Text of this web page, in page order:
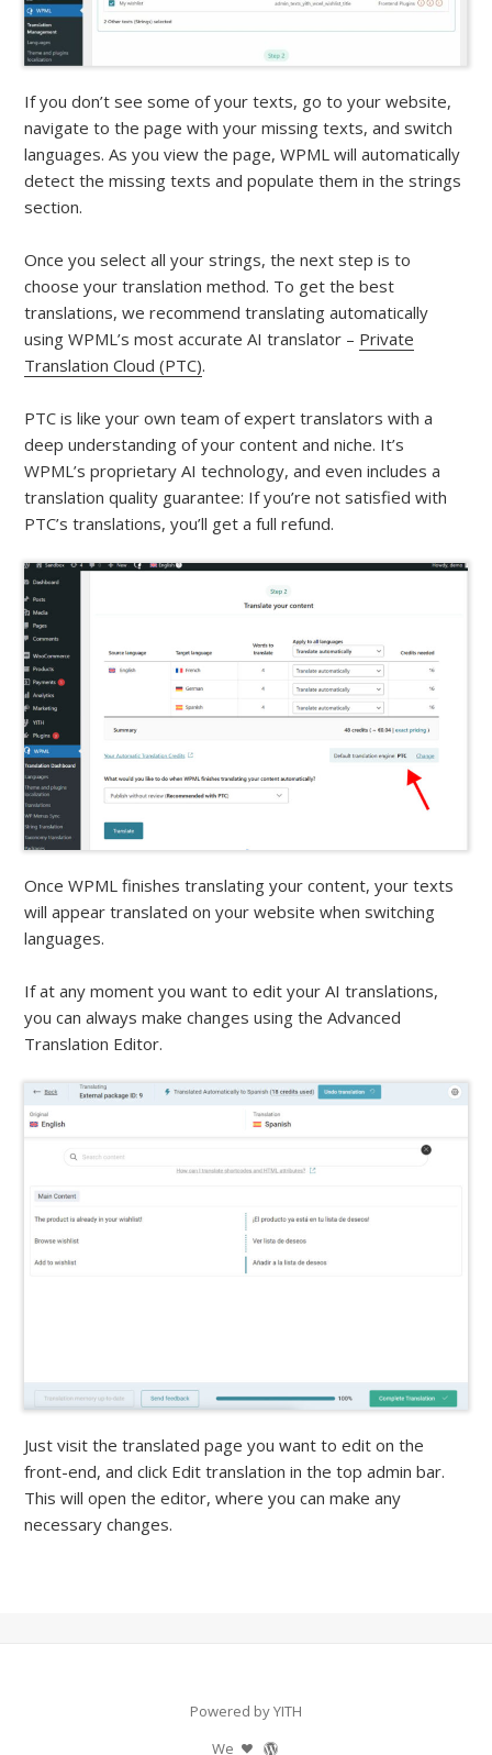
If you don’t see some of your texts, go to your website,
navigate to the page with your missing texts, and switch
languages. As you view the page, WPML will automatically
detect the missing texts and populate them in the strings
section.
Once you select all your strings, the next step is to
choose your translation method. To get the best
translations, we recommend translating automatically
using WPML’s most accurate AI translator – Private
Translation Cloud (PTC).
PTC is like your own team of expert translators with a
deep understanding of your content and niche. It’s
WPML’s proprietary AI technology, and even includes a
translation quality guarantee: If you’re not satisfied with
PTC’s translations, you’ll get a full refund.
Once WPML finishes translating your content, your texts
will appear translated on your website when switching
languages.
If at any moment you want to edit your AI translations,
you can always make changes using the Advanced
Translation Editor.
Just visit the translated page you want to edit on the
front-end, and click Edit translation in the top admin bar.
This will open the editor, where you can make any
necessary changes.
Powered by YITH
We